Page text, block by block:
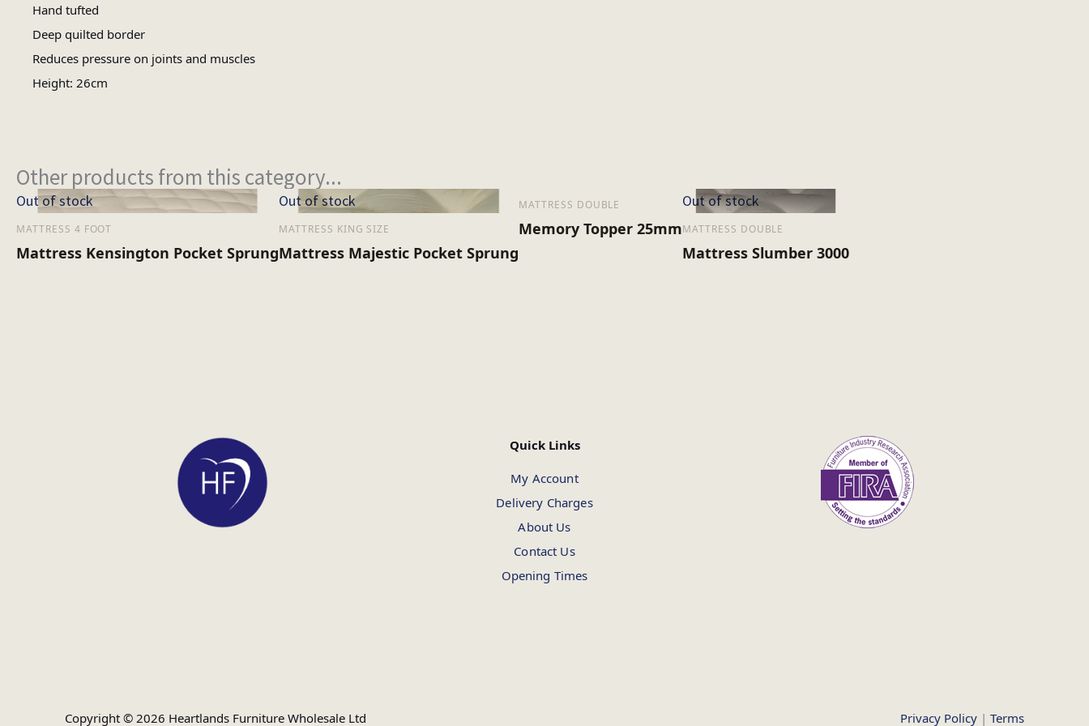
Hand tufted
Deep quilted border
Reduces pressure on joints and muscles
Height: 26cm
Other products from this category...
Out of stock
MATTRESS 4 FOOT
Mattress Kensington Pocket Sprung
Out of stock
MATTRESS KING SIZE
Mattress Majestic Pocket Sprung
MATTRESS DOUBLE
Memory Topper 25mm
Out of stock
MATTRESS DOUBLE
Mattress Slumber 3000
Quick Links
My Account
Delivery Charges
About Us
Contact Us
Opening Times
Copyright © 2026 Heartlands Furniture Wholesale Ltd Privacy Policy | Terms